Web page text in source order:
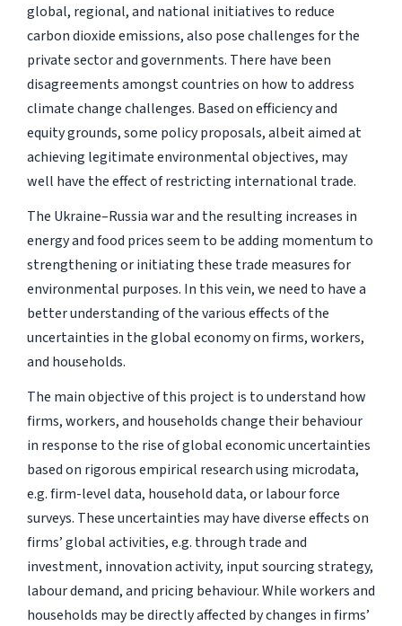
global, regional, and national initiatives to reduce
carbon dioxide emissions, also pose challenges for the
private sector and governments. There have been
disagreements amongst countries on how to address
climate change challenges. Based on efficiency and
equity grounds, some policy proposals, albeit aimed at
achieving legitimate environmental objectives, may
well have the effect of restricting international trade.
The Ukraine–Russia war and the resulting increases in
energy and food prices seem to be adding momentum to
strengthening or initiating these trade measures for
environmental purposes. In this vein, we need to have a
better understanding of the various effects of the
uncertainties in the global economy on firms, workers,
and households.
The main objective of this project is to understand how
firms, workers, and households change their behaviour
in response to the rise of global economic uncertainties
based on rigorous empirical research using microdata,
e.g. firm-level data, household data, or labour force
surveys. These uncertainties may have diverse effects on
firms’ global activities, e.g. through trade and
investment, innovation activity, input sourcing strategy,
labour demand, and pricing behaviour. While workers and
households may be directly affected by changes in firms’